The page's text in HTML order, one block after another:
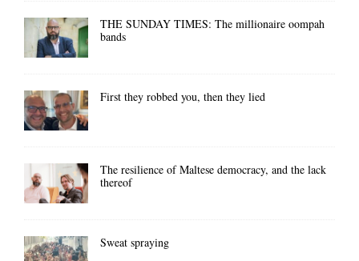
THE SUNDAY TIMES: The millionaire oompah
bands
First they robbed you, then they lied
The resilience of Maltese democracy, and the lack
thereof
Sweat spraying